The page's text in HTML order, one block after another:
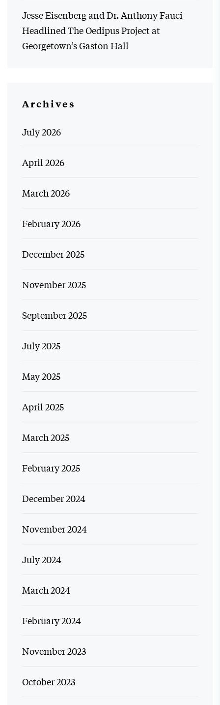
Jesse Eisenberg and Dr. Anthony Fauci
Headlined The Oedipus Project at
Georgetown’s Gaston Hall
Archives
July 2026
April 2026
March 2026
February 2026
December 2025
November 2025
September 2025
July 2025
May 2025
April 2025
March 2025
February 2025
December 2024
November 2024
July 2024
March 2024
February 2024
November 2023
October 2023